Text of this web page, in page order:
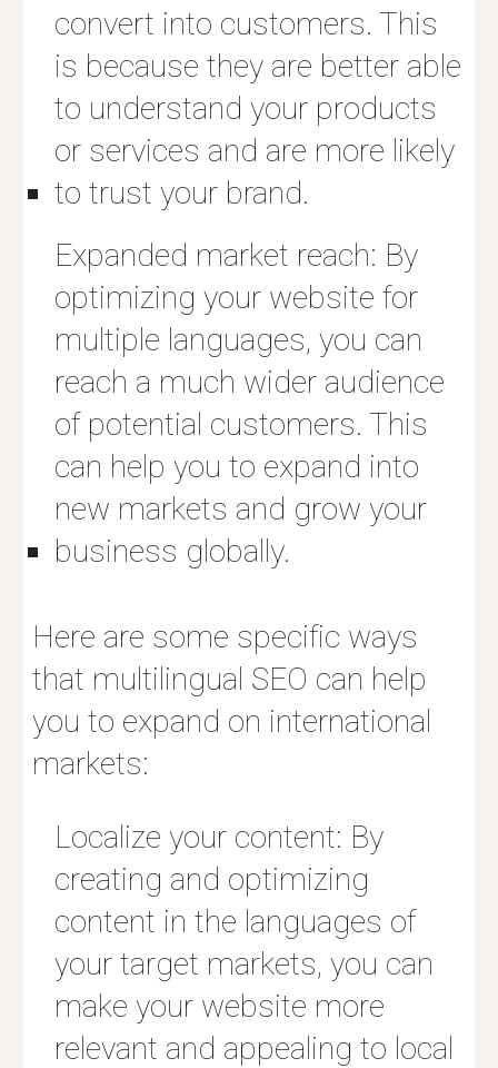
convert into customers. This
is because they are better able
to understand your products
or services and are more likely
to trust your brand.
Expanded market reach: By
optimizing your website for
multiple languages, you can
reach a much wider audience
of potential customers. This
can help you to expand into
new markets and grow your
business globally.
Here are some specific ways
that multilingual SEO can help
you to expand on international
markets:
Localize your content: By
creating and optimizing
content in the languages of
your target markets, you can
make your website more
relevant and appealing to local